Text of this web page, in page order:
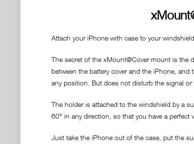
Attach your iPhone with case to your
The secret of the xMount@Cover mount is the
between the battery cover and the iPhone,
any position. But does not disturb the signal or
The holder is attached to the windshield by a
60° in any direction, so that you have a perfect
Just take the iPhone out of the case, put the